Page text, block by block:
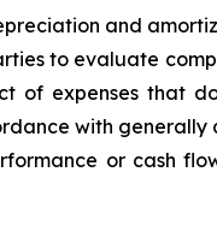
and
to evaluate
of expenses that
with
or cash